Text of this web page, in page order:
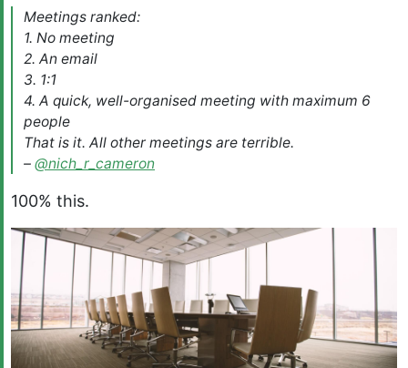
Meetings ranked:
1. No meeting
2. An email
3. 1:1
4. A quick, well-organised meeting with maximum 6
people
That is it. All other meetings are terrible.
– @nich_r_cameron
100% this.